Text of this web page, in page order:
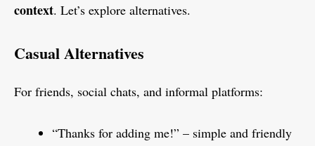
context. Let’s explore alternatives.
Casual Alternatives
For friends, social chats, and informal platforms:
“Thanks for adding me!” – simple and friendly